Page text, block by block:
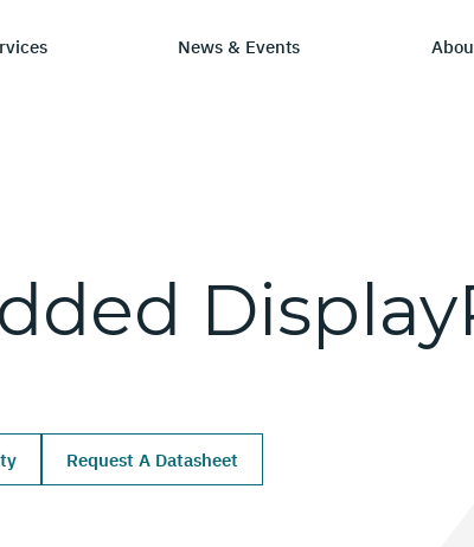
IP by Application
News & Events
Resources/Blog
Frequently Asked
Company
Leadership
Ecosystem
Request A Datasheet